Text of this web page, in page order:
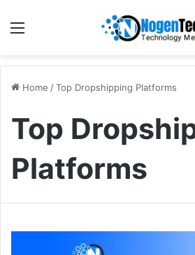
Home /Top Dropshipping Platforms
Top
Platforms